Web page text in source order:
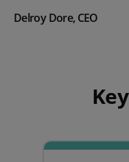
Delroy Dore, CEO